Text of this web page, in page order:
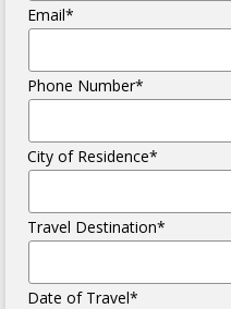
Email*
Phone Number*
City of Residence*
Travel Destination*
Date of Travel*